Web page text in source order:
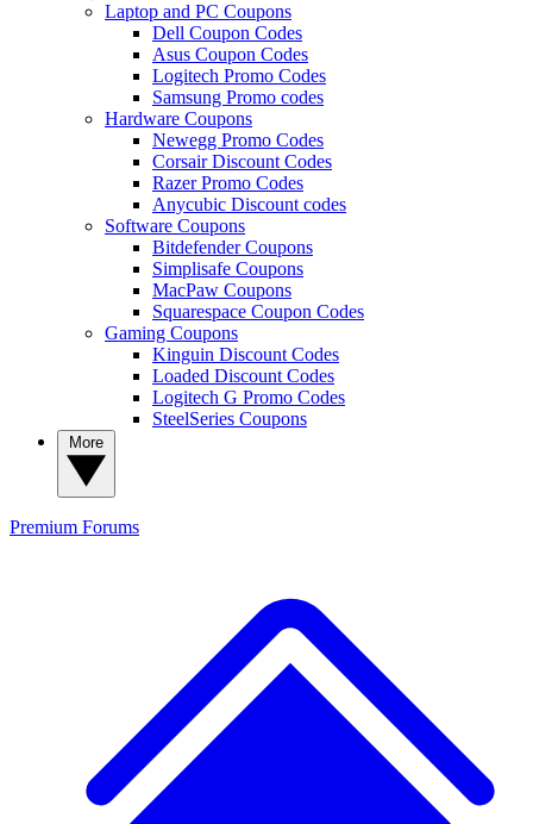
Laptop and PC Coupons
Dell Coupon Codes
Asus Coupon Codes
Logitech Promo Codes
Samsung Promo codes
Hardware Coupons
Newegg Promo Codes
Corsair Discount Codes
Razer Promo Codes
Anycubic Discount codes
Software Coupons
Bitdefender Coupons
Simplisafe Coupons
MacPaw Coupons
Squarespace Coupon Codes
Gaming Coupons
Kinguin Discount Codes
Loaded Discount Codes
Logitech G Promo Codes
SteelSeries Coupons
Premium Forums